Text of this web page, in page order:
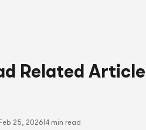
Related
Feb 25, 2026 4 min read